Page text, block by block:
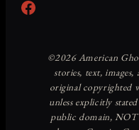
Facebook